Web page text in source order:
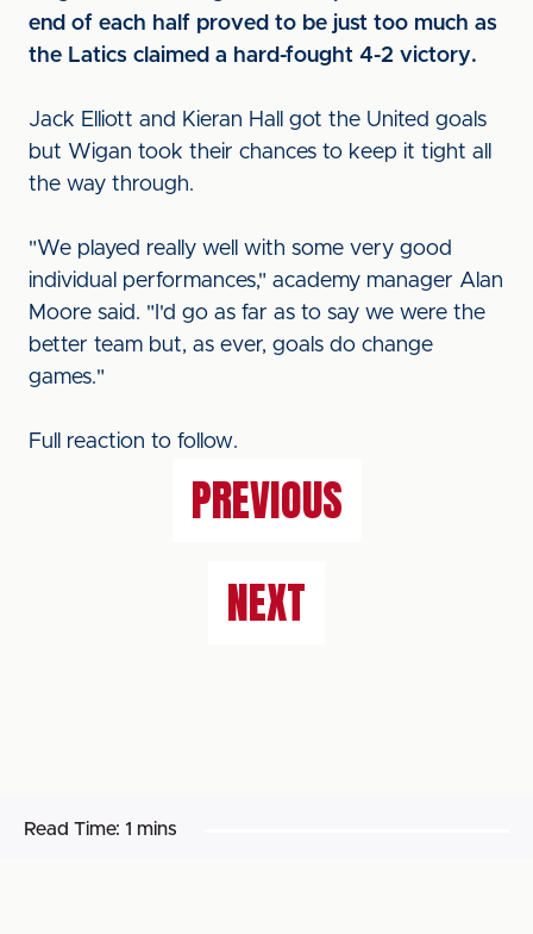
end of each half proved to be just too much as
the Latics claimed a hard-fought 4-2 victory.
Jack Elliott and Kieran Hall got the United goals
but Wigan took their chances to keep it tight all
the way through.
"We played really well with some very good
individual performances," academy manager Alan
Moore said. "I'd go as far as to say we were the
better team but, as ever, goals do change
games."
Full reaction to follow.
PREVIOUS
NEXT
Read Time: 1 mins